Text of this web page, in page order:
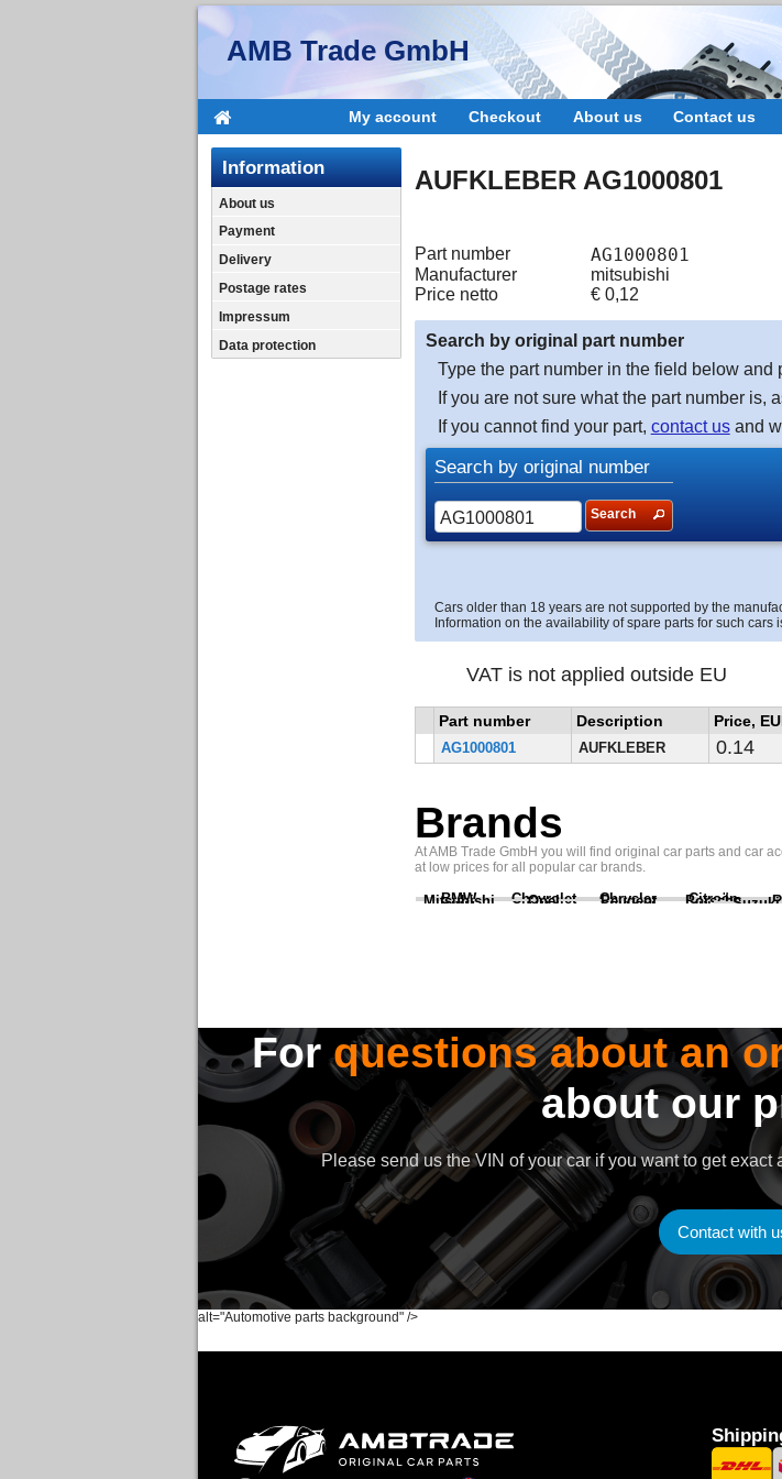
AMB Trade GmbH
My account Checkout About us Contact us
Information
About us
Payment
Delivery
Postage rates
Impressum
Data protection
AUFKLEBER AG1000801
Part number AG1000801
Manufacturer
mitsubishi
Price netto
€ 0,12
Search by original part number
Type the part number in the field below and
If you are not sure what the part number is,
If you cannot find your part, contact usand
Search by original number
Search
Cars older than 18 years are not supported by the
Information on the availability of spare parts for such cars
VAT is not applied outside EU
Part number Description Price,
AG1000801 AUFKLEBER 0.14
Brands
At AMB Trade GmbH you will find original car parts and car
at low prices for all popular car brands.
BMW Chevrolet Chrysler Citroën
Mitsubishi Opel Peugeot PorscheSuzuki
alt="Automotive parts background" />
Forquestions about an
about our
Please send us the VIN of your car if you want to get
Contact with